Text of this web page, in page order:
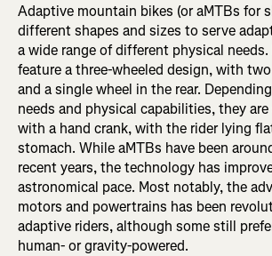
Adaptive mountain bikes (or aMTBs for
different shapes and sizes to serve
a wide range of different physical
feature a three-wheeled design, with
and a single wheel in the rear.
needs and physical capabilities, they
with a hand crank, with the rider lying
stomach. While aMTBs have been
recent years, the technology has
astronomical pace. Most notably, the
motors and powertrains has been
adaptive riders, although some still
human- or gravity-powered.